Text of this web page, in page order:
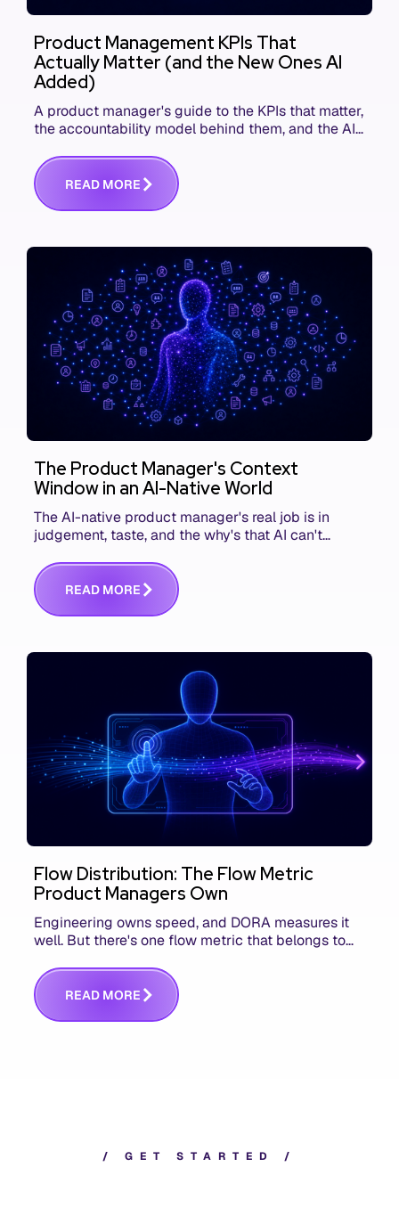
Product Management KPIs That
Actually Matter (and the New Ones AI
Added)
A product manager's guide to the KPIs that matter,
the accountability model behind them, and the AI
READ MORE
The Product Manager's Context
Window in an AI-Native World
The AI-native product manager's real job is in
judgement, taste, and the why's that AI can't
communicating that context. Here's what we mean.
READ MORE
Flow Distribution: The Flow Metric
Product Managers Own
Engineering owns speed, and DORA measures it
well. But there's one flow metric that belongs to
answers whether you built the right thing.
READ MORE
/ G E T S T A R T E D /